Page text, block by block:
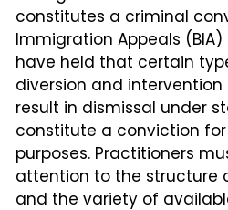
constitutes a criminal
Immigration Appeals
have held that certain
diversion and
result in dismissal under
constitute a conviction
purposes. Practitioners
attention to the structure
and the variety of